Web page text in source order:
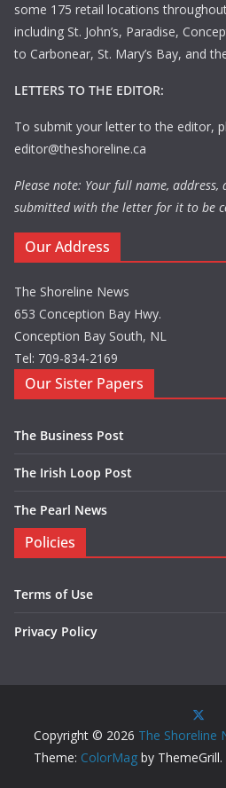
some 175 retail locations
including St. John’s, Paradise,
to Carbonear, St. Mary’s Bay, and
LETTERS TO THE EDITOR:
To submit your letter to the editor,
editor@theshoreline.ca
Please note: Your full name,
submitted with the letter for it to be
Our Address
The Shoreline News
653 Conception Bay Hwy.
Conception Bay South, NL
Tel: 709-834-2169
Our Sister Papers
The Business Post
The Irish Loop Post
The Pearl News
Policies
Terms of Use
Privacy Policy
Copyright © 2026 The Shoreline
Theme: ColorMag by